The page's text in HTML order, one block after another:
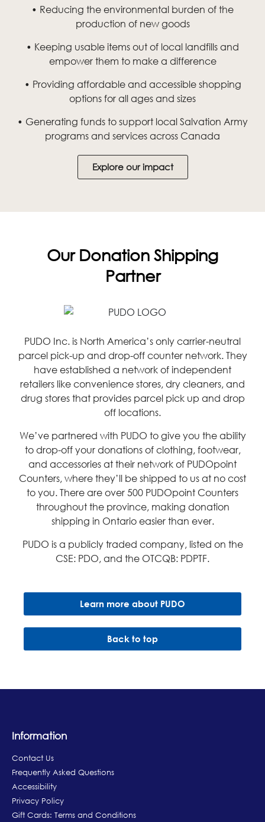
• Reducing the environmental burden of the
production of new goods
• Keeping usable items out of local landfills and
empower them to make a difference
• Providing affordable and accessible shopping
options for all ages and sizes
• Generating funds to support local Salvation Army
programs and services across Canada
Explore our impact
Our Donation Shipping
Partner
PUDO Inc. is North America’s only carrier-neutral
parcel pick-up and drop-off counter network. They
have established a network of independent
retailers like convenience stores, dry cleaners, and
drug stores that provides parcel pick up and drop
off locations.
We’ve partnered with PUDO to give you the ability
to drop-off your donations of clothing, footwear,
and accessories at their network of PUDOpoint
Counters, where they’ll be shipped to us at no cost
to you. There are over 500 PUDOpoint Counters
throughout the province, making donation
shipping in Ontario easier than ever.​
PUDO is a publicly traded company, listed on the
CSE: PDO, and the OTCQB: PDPTF.
Learn more about PUDO
Back to top
Information
Contact Us
Frequently Asked Questions
Accessibility
Privacy Policy
Gift Cards: Terms and Conditions